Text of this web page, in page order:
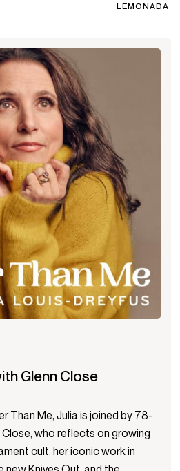
LEMONADA
Glenn Close
Than Me, Julia is joined by 78-
who reflects on growing
cult, her iconic work in